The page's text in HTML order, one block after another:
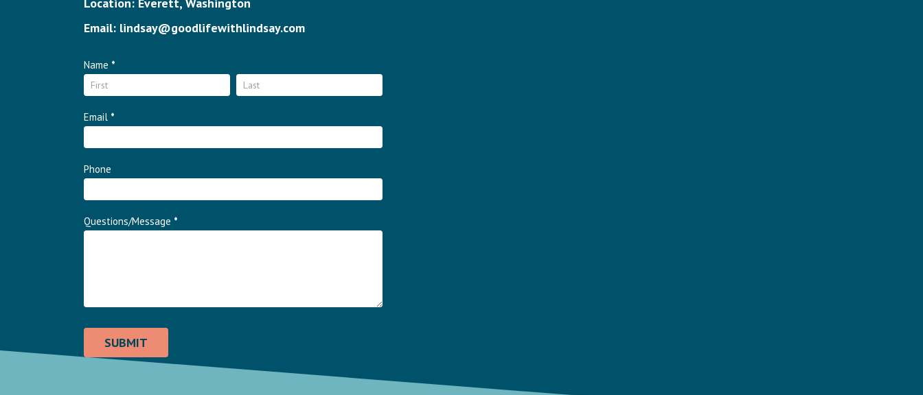
Location: Everett, Washington
Email: lindsay@goodlifewithlindsay.com
Contact
Us
Name *
Name Name
Email *
Phone
Questions/Message *
SUBMIT